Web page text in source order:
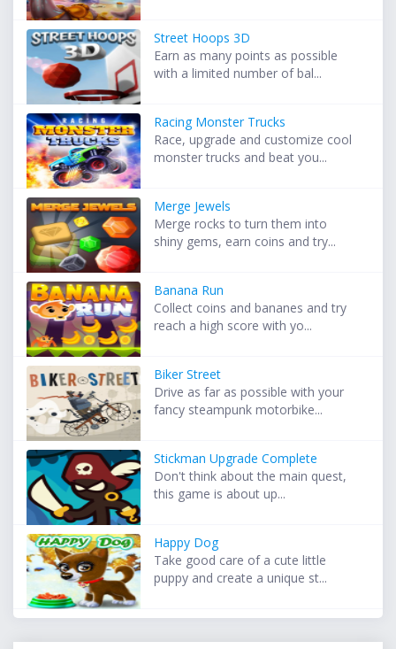
Street Hoops 3D
Earn as many points as possible
with a limited number of bal...
Racing Monster Trucks
Race, upgrade and customize cool
monster trucks and beat you...
Merge Jewels
Merge rocks to turn them into
shiny gems, earn coins and try...
Banana Run
Collect coins and bananes and try
reach a high score with yo...
Biker Street
Drive as far as possible with your
fancy steampunk motorbike...
Stickman Upgrade Complete
Don't think about the main quest,
this game is about up...
Happy Dog
Take good care of a cute little
puppy and create a unique st...